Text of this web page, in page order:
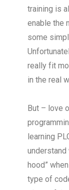
training is
enable the
some
really fit
in the real
But – love
learning
understand
hood”
type of